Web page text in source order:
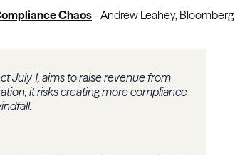
Chaos- Andrew Leahey, Bloomberg
July 1, aims to raise revenue from
it risks creating more compliance